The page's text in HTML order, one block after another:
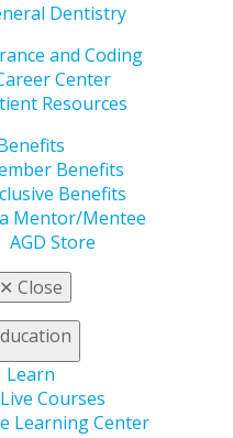
Dentistry
and Coding
Center
Resources
Benefits
Benefits
Mentor/Mentee
AGD Store
✕ Close
Learn
Live Courses
Learning Center
across subject
of analgesic drugs
for selecting implant
limited systemic
Dentistrytoday.